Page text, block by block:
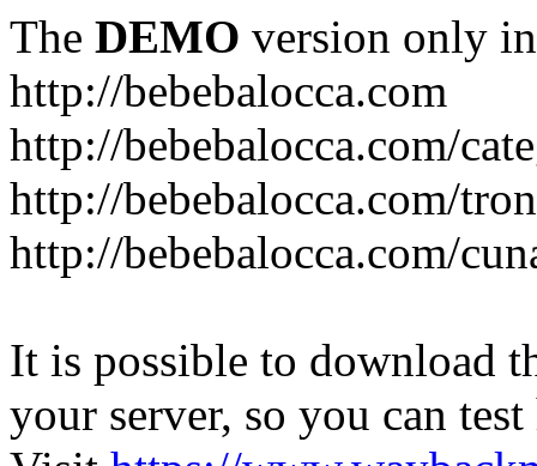
The DEMO version only
http://bebebalocca.com
http://bebebalocca.com/
http://bebebalocca.com/
http://bebebalocca.com/
It is possible to download
your server, so you can